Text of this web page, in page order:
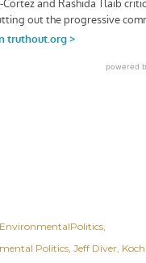
EnvironmentalPolitics
Politics Jeff Diver